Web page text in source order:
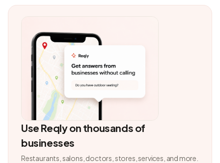
Use Reqly on thousands of
businesses
Restaurants, salons, doctors, stores, services, and more.